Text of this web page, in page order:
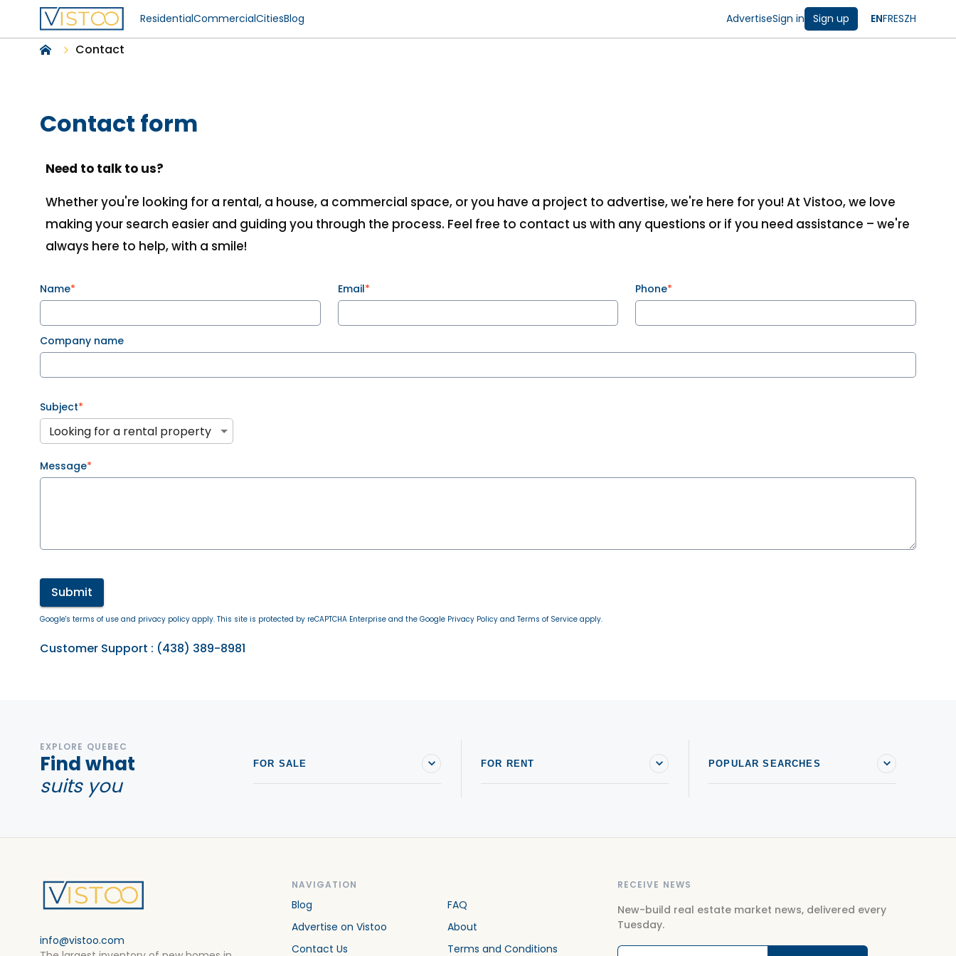
ResidentialCommercialCitiesBlog AdvertiseSign in Sign up ENFRESZH
Contact
Contact form
Need to talk to us?
Whether you're looking for a rental, a house, a commercial space, or you have a project to advertise, we're here for you! At Vistoo, we love
making your search easier and guiding you through the process. Feel free to contact us with any questions or if you need assistance – we're
always here to help, with a smile!
Name* Email* Phone*
Company name
Subject*
Looking for a rental property
Message*
Submit
Google's terms of use and privacy policy apply. This site is protected by reCAPTCHA Enterprise and the Google Privacy Policy and Terms of Service apply.
Customer Support : (438) 389-8981
EXPLORE QUEBEC
Find what
suits you
FOR SALE FOR RENT POPULAR SEARCHES
info@vistoo.com
NAVIGATION
Blog
FAQ
Advertise on Vistoo
About
Contact Us
Terms and Conditions
RECEIVE NEWS
New-build real estate market news, delivered every
Tuesday.